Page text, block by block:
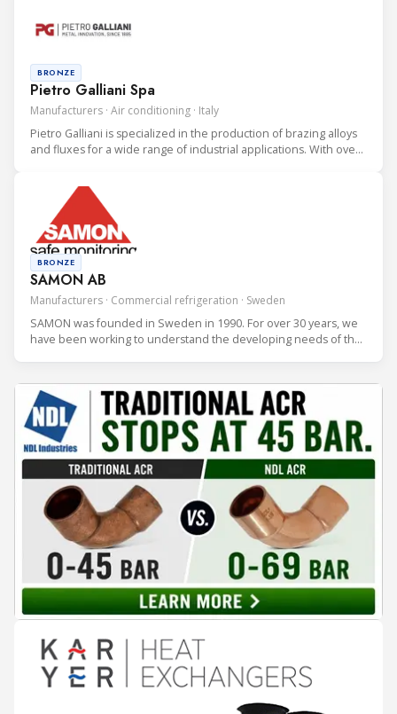
Pietro Galliani Spa
Manufacturers · Air conditioning · Italy
BRONZE
Pietro Galliani is specialized in the production of brazing alloys
and fluxes for a wide range of industrial applications. With over
SAMON AB
Manufacturers · Commercial refrigeration · Sweden
BRONZE
SAMON was founded in Sweden in 1990. For over 30 years, we
have been working to understand the developing needs of the
reliable.